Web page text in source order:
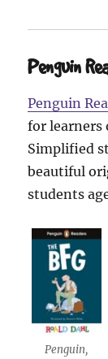
Penguin
Penguin
for learners
Simplified
beautiful
students
Penguin,